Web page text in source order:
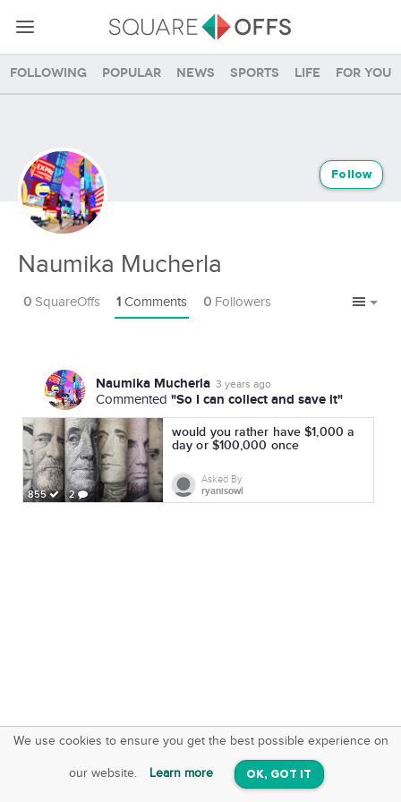
Following Popular News Sports Life For you
Naumika Mucherla
Follow
0 SquareOffs 1 Comments 0 Followers
Naumika Mucherla 3 years ago
Commented "So I can collect and save it"
855 2
would you rather have $1,000 a
day or $100,000 once
Asked By
ryanisowl
We use cookies to ensure you get the best possible experience on
our website. Learn more OK, GOT IT
SquareOffs
On iOS & Android